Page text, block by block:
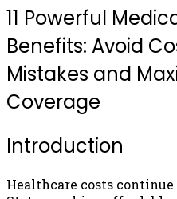
11 Powerful
Benefits: Avoid
Mistakes and
Coverage
Introduction
Healthcare costs